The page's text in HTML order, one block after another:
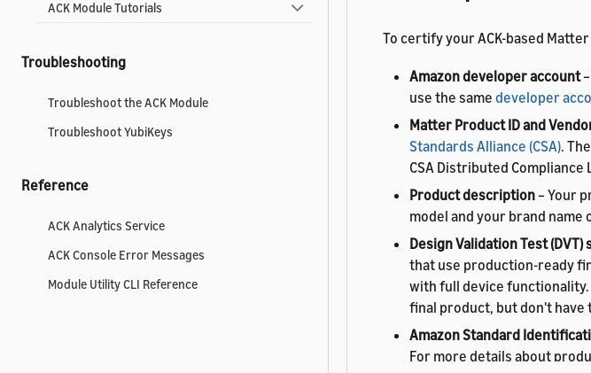
ACK Module Tutorials
Troubleshooting
Troubleshoot the ACK Module
Troubleshoot YubiKeys
Reference
ACK Analytics Service
ACK Console Error Messages
Module Utility CLI Reference
To certify your ACK-based
Amazon developer account
use the same developer
Matter Product ID and
Standards Alliance (CSA).
CSA Distributed Compliance
Product description – Your
model and your brand
Design Validation Test (DVT)
that use production-ready
with full device functionality.
final product, but don't
Amazon Standard
For more details about